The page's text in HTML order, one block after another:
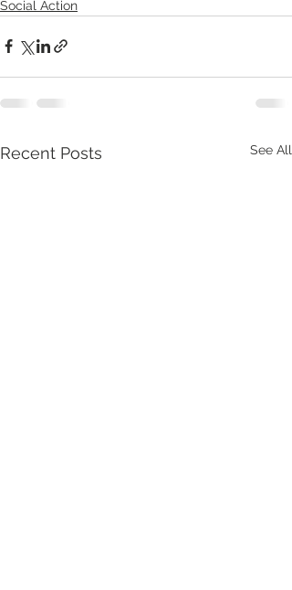
Social Action
Recent Posts See All